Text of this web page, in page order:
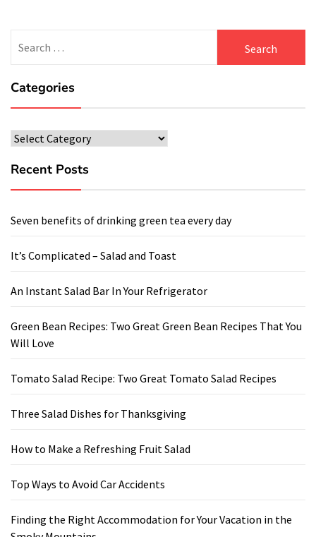
for:
Categories
Categories
Recent Posts
Seven benefits of drinking green tea every day
It’s Complicated – Salad and Toast
An Instant Salad Bar In Your Refrigerator
Green Bean Recipes: Two Great Green Bean Recipes That You
Will Love
Tomato Salad Recipe: Two Great Tomato Salad Recipes
Three Salad Dishes for Thanksgiving
How to Make a Refreshing Fruit Salad
Top Ways to Avoid Car Accidents
Finding the Right Accommodation for Your Vacation in the